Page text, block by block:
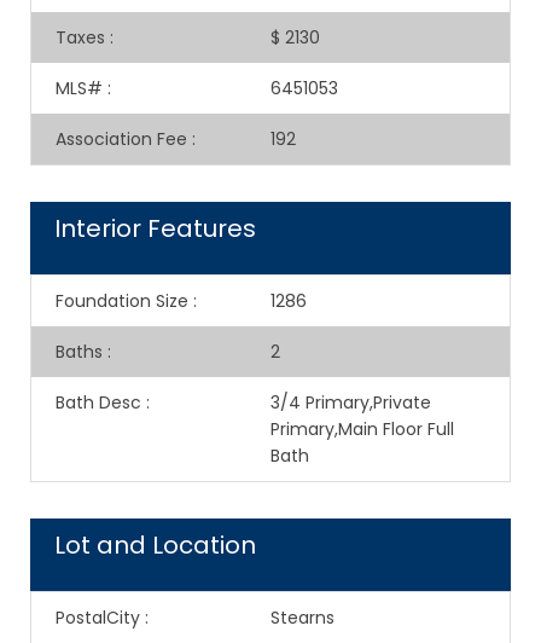
Taxes : $ 2130
MLS# : 6451053
Association Fee : 192
Interior Features
Foundation Size : 1286
Baths : 2
Bath Desc :
3/4 Primary,Private
Primary,Main Floor Full
Bath
Lot and Location
PostalCity : Stearns